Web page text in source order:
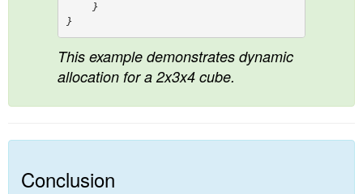
    }
This example demonstrates dynamic
allocation for a 2x3x4 cube.
Conclusion